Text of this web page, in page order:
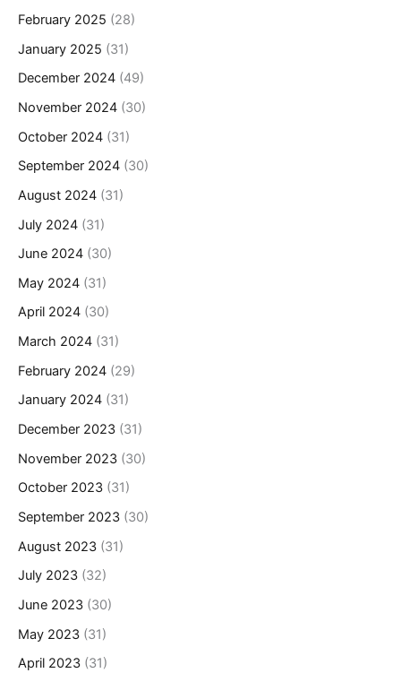
February 2025 (28)
January 2025 (31)
December 2024 (49)
November 2024 (30)
October 2024 (31)
September 2024 (30)
August 2024 (31)
July 2024 (31)
June 2024 (30)
May 2024 (31)
April 2024 (30)
March 2024 (31)
February 2024 (29)
January 2024 (31)
December 2023 (31)
November 2023 (30)
October 2023 (31)
September 2023 (30)
August 2023 (31)
July 2023 (32)
June 2023 (30)
May 2023 (31)
April 2023 (31)